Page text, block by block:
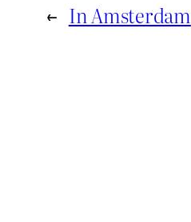
← In Amsterdam